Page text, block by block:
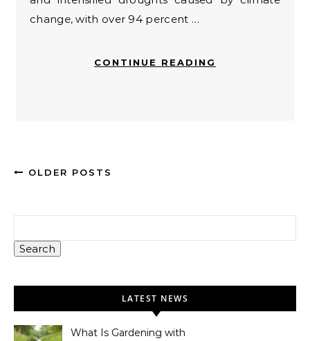
change, with over 94 percent …
CONTINUE READING
OLDER POSTS
Search
LATEST NEWS
What Is Gardening with